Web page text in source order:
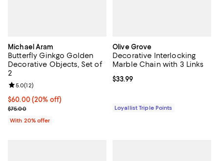
Michael Aram
Butterfly Ginkgo Golden
Decorative Objects, Set of
2
Current price $60.00; 20% off; undefined;
$60.00(20% off)
; Previous price $75.00;
$75.00
Review rating: 5.0 out of 5; 12 reviews;
5.0(12)
With 20% offer
Olive Grove
Decorative Interlocking
Marble Chain with 3 Links
Current price $33.99; ;
$33.99
Loyallist Triple Points